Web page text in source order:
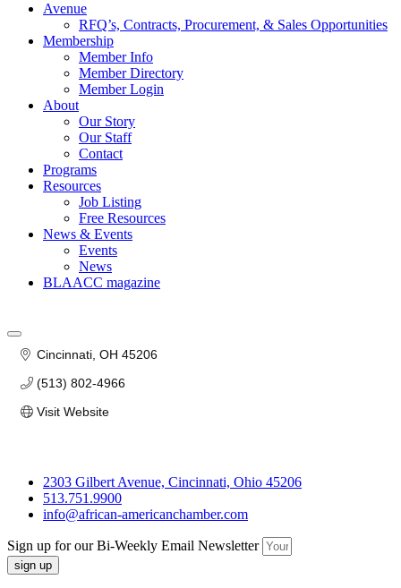
Avenue
RFQ’s, Contracts, Procurement, & Sales Opportunities
Membership
Member Info
Member Directory
Member Login
About
Our Story
Our Staff
Contact
Programs
Resources
Job Listing
Free Resources
News & Events
Events
News
BLAACC magazine
Cincinnati OH 45206
(513) 802-4966
Visit Website
2303 Gilbert Avenue, Cincinnati, Ohio 45206
513.751.9900
info@african-americanchamber.com
Sign up for our Bi-Weekly Email Newsletter
sign up